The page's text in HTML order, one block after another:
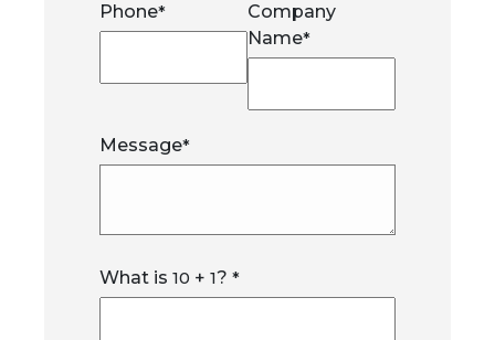
Phone*
Company
Name*
Message*
What is 10 + 1? *